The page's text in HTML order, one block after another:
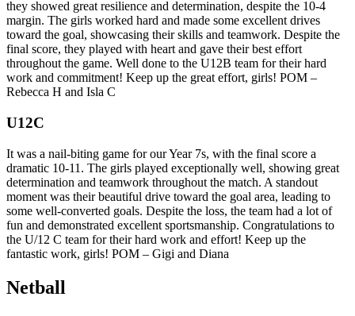
they showed great resilience and determination, despite the 10-4
margin. The girls worked hard and made some excellent drives
toward the goal, showcasing their skills and teamwork. Despite the
final score, they played with heart and gave their best effort
throughout the game. Well done to the U12B team for their hard
work and commitment! Keep up the great effort, girls! POM –
Rebecca H and Isla C
U12C
It was a nail-biting game for our Year 7s, with the final score a
dramatic 10-11. The girls played exceptionally well, showing great
determination and teamwork throughout the match. A standout
moment was their beautiful drive toward the goal area, leading to
some well-converted goals. Despite the loss, the team had a lot of
fun and demonstrated excellent sportsmanship. Congratulations to
the U/12 C team for their hard work and effort! Keep up the
fantastic work, girls! POM – Gigi and Diana
Netball